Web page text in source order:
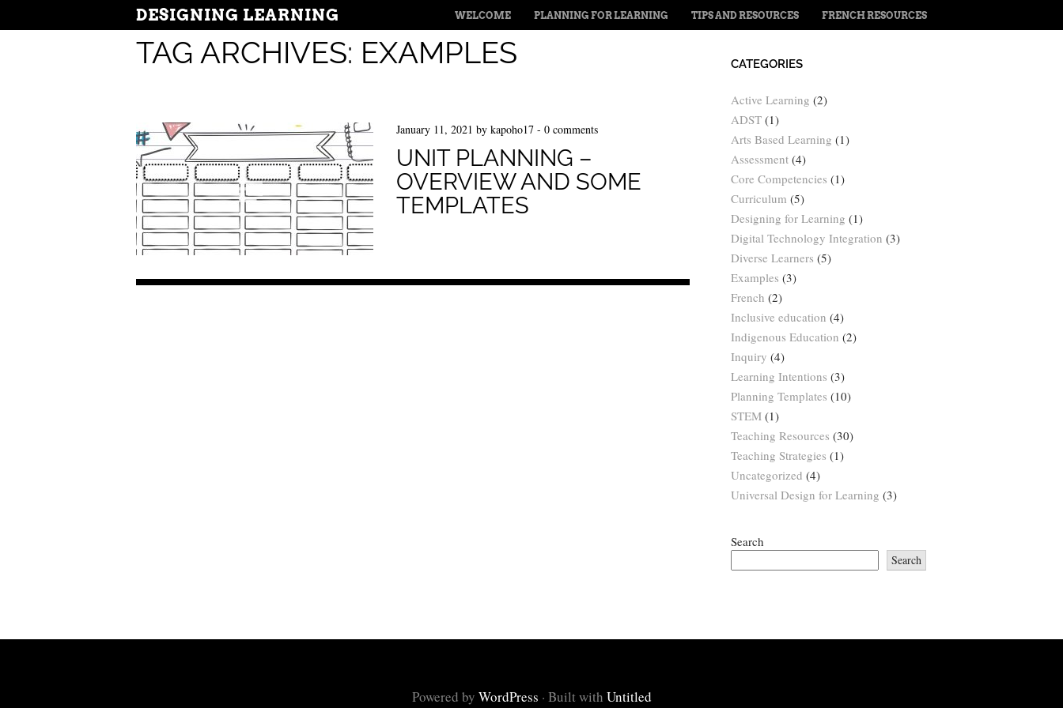
DESIGNING LEARNING MENU
SKIP TO CONTENT
WELCOME PLANNING FOR LEARNING TIPS AND RESOURCES FRENCH RESOURCES
TAG ARCHIVES: EXAMPLES
January 11, 2021 by kapoho17 - 0 comments
UNIT PLANNING –
OVERVIEW AND SOME
TEMPLATES
CATEGORIES
Active Learning (2)
ADST (1)
Arts Based Learning (1)
Assessment (4)
Core Competencies (1)
Curriculum (5)
Designing for Learning (1)
Digital Technology Integration (3)
Diverse Learners (5)
Examples (3)
French (2)
Inclusive education (4)
Indigenous Education (2)
Inquiry (4)
Learning Intentions (3)
Planning Templates (10)
STEM (1)
Teaching Resources (30)
Teaching Strategies (1)
Uncategorized (4)
Universal Design for Learning (3)
Search
Search
Powered by WordPress · Built with Untitled